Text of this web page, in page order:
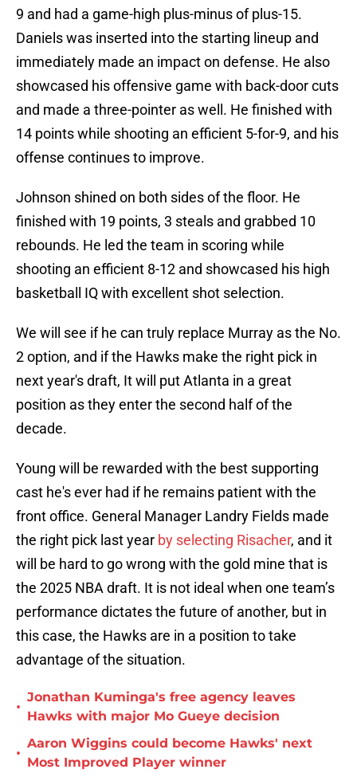
9 and had a game-high plus-minus of plus-15.
Daniels was inserted into the starting lineup and
immediately made an impact on defense. He also
showcased his offensive game with back-door cuts
and made a three-pointer as well. He finished with
14 points while shooting an efficient 5-for-9, and his
offense continues to improve.
Johnson shined on both sides of the floor. He
finished with 19 points, 3 steals and grabbed 10
rebounds. He led the team in scoring while
shooting an efficient 8-12 and showcased his high
basketball IQ with excellent shot selection.
We will see if he can truly replace Murray as the No.
2 option, and if the Hawks make the right pick in
next year's draft, It will put Atlanta in a great
position as they enter the second half of the
decade.
Young will be rewarded with the best supporting
cast he's ever had if he remains patient with the
front office. General Manager Landry Fields made
the right pick last year by selecting Risacher, and it
will be hard to go wrong with the gold mine that is
the 2025 NBA draft. It is not ideal when one team’s
performance dictates the future of another, but in
this case, the Hawks are in a position to take
advantage of the situation.
•
Jonathan Kuminga's free agency leaves
Hawks with major Mo Gueye decision
•
Aaron Wiggins could become Hawks' next
Most Improved Player winner